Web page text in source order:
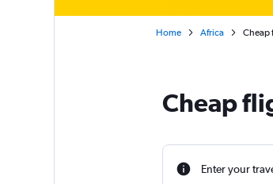
Home Africa Cheap
Cheap
Enter your